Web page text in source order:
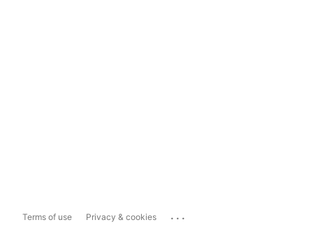
Terms of use Privacy & cookies ...